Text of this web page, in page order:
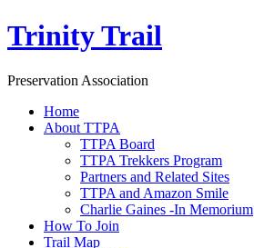
Trinity Trail
Preservation Association
Home
About TTPA
TTPA Board
TTPA Trekkers Program
Partners and Related Sites
TTPA and Amazon Smile
Charlie Gaines -In Memorium
How To Join
Trail Map